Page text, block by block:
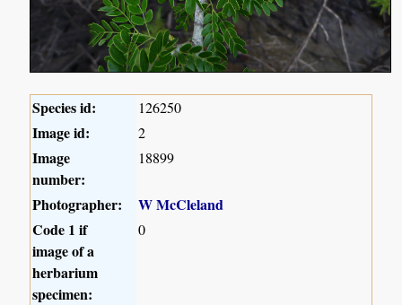
Species id: 126250
Image id: 2
Image
number:
18899
Photographer:
W McCleland
Code 1 if
image of a
herbarium
specimen:
0